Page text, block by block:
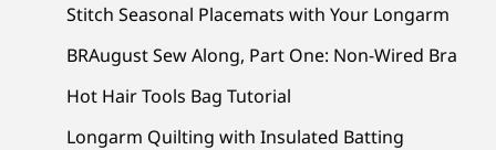
Stitch Seasonal Placemats with Your Longarm
BRAugust Sew Along, Part One: Non-Wired Bra
Hot Hair Tools Bag Tutorial
Longarm Quilting with Insulated Batting